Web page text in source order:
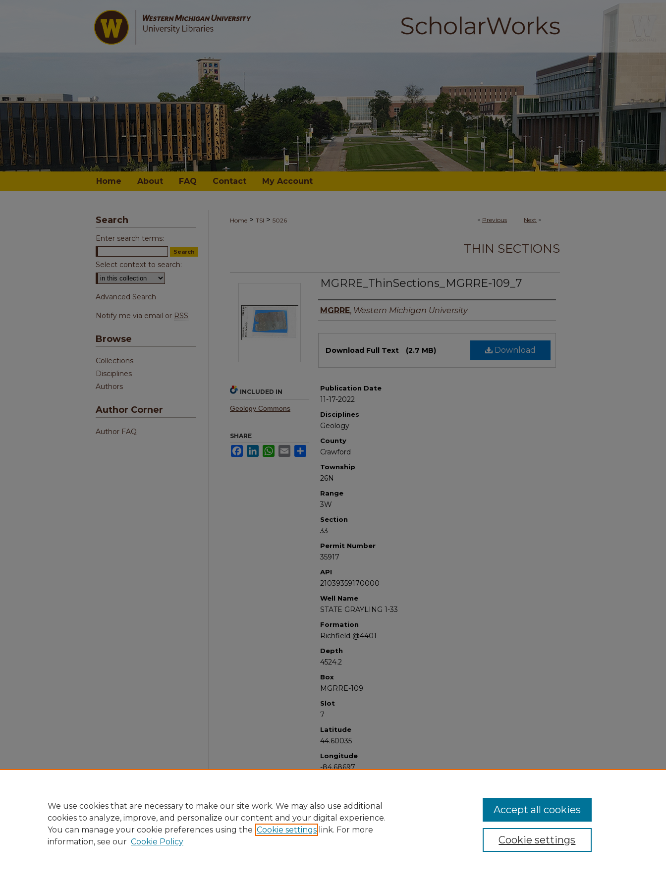
Home About FAQ Contact My Account
< Previous Next >
Home > TSI > 5026
THIN SECTIONS
MGRRE_ThinSections_MGRRE-109_7
Authors
MGRRE, Western Michigan University
Download
Download Full Text (2.7 MB)
Publication Date
11-17-2022
Disciplines
Geology
County
Crawford
Township
26N
Range
3W
Section
33
Permit Number
35917
API
21039359170000
Well Name
STATE GRAYLING 1-33
Formation
Richfield @4401
Depth
4524.2
Box
MGRRE-109
Slot
7
Latitude
44.60035
Longitude
-84.68697
INCLUDED IN
Geology Commons
SHARE
FacebookLinkedInWhatsApp
Email Share
Search
Enter search terms:
Select context to search:
Advanced Search
Notify me via email or RSS
Browse
Collections
Disciplines
Authors
Author Corner
Author FAQ
We use cookies that are necessary to make our site work. We may also use additional
cookies to analyze, improve, and personalize our content and your digital experience.
You can manage your cookie preferences using the Cookie settings link. For more
information, see our Cookie Policy Cookie settings
Accept all cookies